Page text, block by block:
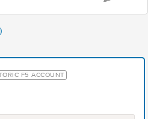
F5 ACCOUNT